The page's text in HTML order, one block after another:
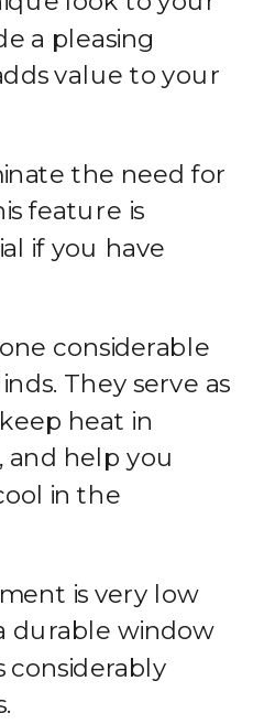
a pleasing
value to your
the need for
feature is
if you have
considerable
They serve as
heat in
help you
in the
is very low
durable window
considerably